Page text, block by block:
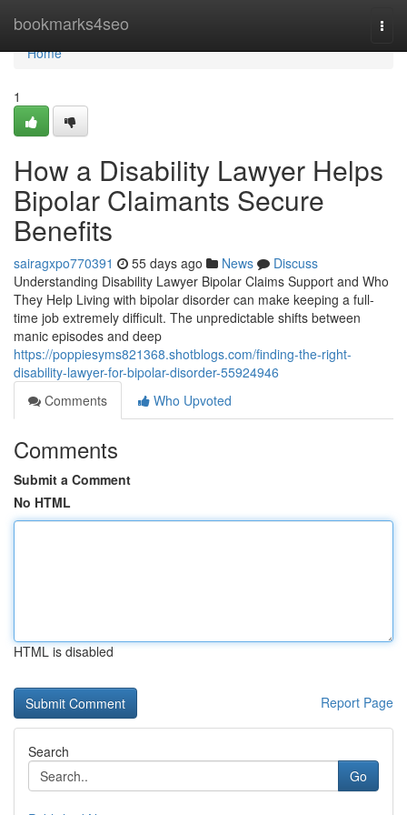
bookmarks4seo
Home
Home
1
How a Disability Lawyer Helps
Bipolar Claimants Secure
Benefits
sairagxpo770391 55 days ago News
Discuss
Understanding Disability Lawyer Bipolar Claims Support and Who
They Help Living with bipolar disorder can make keeping a full-
time job extremely difficult. The unpredictable shifts between
manic episodes and deep
https://poppiesyms821368.shotblogs.com/finding-the-right-
disability-lawyer-for-bipolar-disorder-55924946
Comments
Who Upvoted
Comments
Submit a Comment
No HTML
HTML is disabled
Report Page
Search
Go